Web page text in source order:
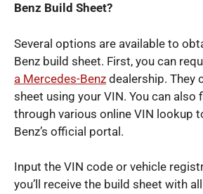
Benz Build Sheet?
Several options are available to
Benz build sheet. First, you can
a Mercedes-Benz dealership. They
sheet using your VIN. You can also
through various online VIN lookup
Benz’s official portal.
Input the VIN code or vehicle
you’ll receive the build sheet with